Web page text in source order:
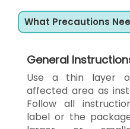
What Precautions
General
Use a thin layer
affected area as
Follow all
label or the